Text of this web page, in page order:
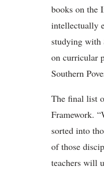
books on the
intellectually
studying with
on curricular
Southern
The final list
Framework.
sorted into
of those
teachers will